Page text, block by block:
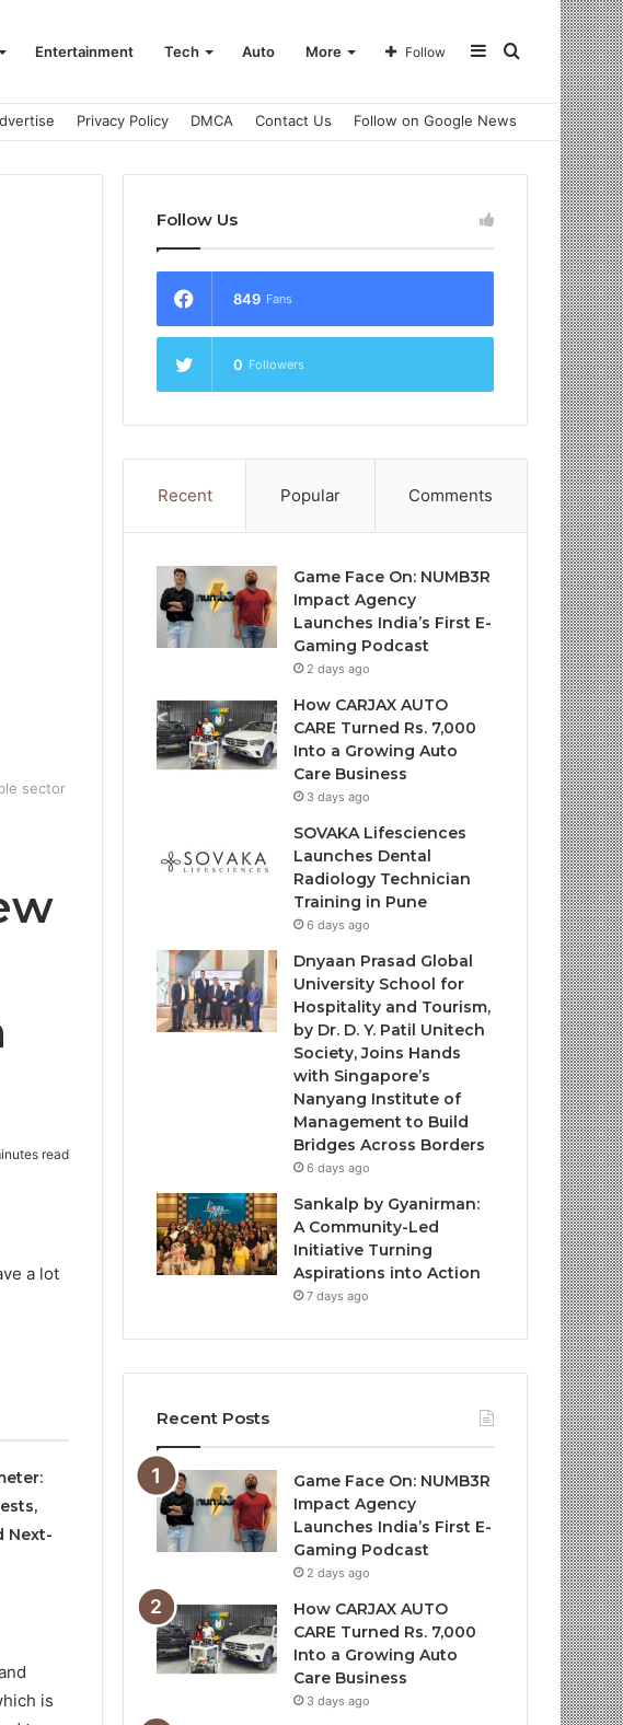
Entertainment Tech Auto More Search
Sidebar
Follow
Privacy Policy DMCA Contact Us Follow on Google News
sector
read
a lot
Next-
is
Follow Us
849 Fans
0 Followers
Recent Popular Comments
Game Face On: NUMB3R
Impact Agency
Launches India’s First E-
Gaming Podcast
2 days ago
How CARJAX AUTO
CARE Turned Rs. 7,000
Into a Growing Auto
Care Business
3 days ago
SOVAKA Lifesciences
Launches Dental
Radiology Technician
Training in Pune
6 days ago
Dnyaan Prasad Global
University School for
Hospitality and Tourism,
by Dr. D. Y. Patil Unitech
Society, Joins Hands
with Singapore’s
Nanyang Institute of
Management to Build
Bridges Across Borders
6 days ago
Sankalp by Gyanirman:
A Community-Led
Initiative Turning
Aspirations into Action
7 days ago
Recent Posts
Game Face On: NUMB3R
Impact Agency
Launches India’s First E-
Gaming Podcast
2 days ago
How CARJAX AUTO
CARE Turned Rs. 7,000
Into a Growing Auto
Care Business
3 days ago